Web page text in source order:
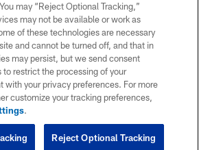
Since 2005
may “Reject Optional Tracking,”
may not be available or work as
of these technologies are necessary
and cannot be turned off, and that in
may persist, but we send consent
to restrict the processing of your
with your privacy preferences. For more
customize your tracking preferences,
.
Reject Optional Tracking